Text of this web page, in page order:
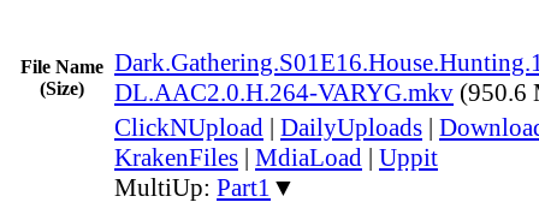
File Name
(Size)
DL.AAC2.0.H.264-VARYG.mkv (950.6
ClickNUpload | DailyUploads |
KrakenFiles | MdiaLoad | Uppit
MultiUp: Part1 ▼